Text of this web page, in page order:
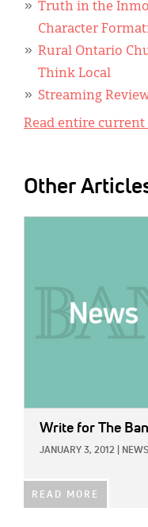
Truth in the
Character
Rural Ontario
Think Local
Streaming
Read entire current
Other
Write for The
JANUARY 3, 2012 NEWS
READ MORE